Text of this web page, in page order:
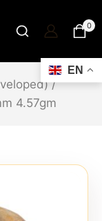
0
/
4.57gm
EN